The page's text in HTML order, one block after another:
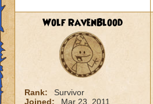
Wolf RavenBlood
Rank:
Survivor
Joined:
Mar 23, 2011